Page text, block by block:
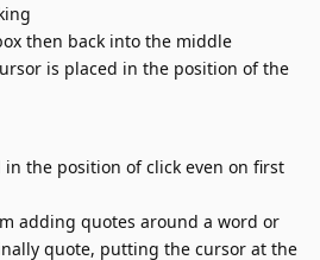
then back into the middle
is placed in the position of the
the position of click even on first
adding quotes around a word or
quote, putting the cursor at the